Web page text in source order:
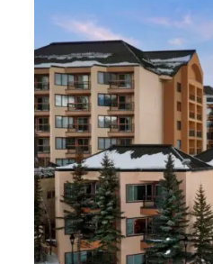
would be the perfect
Vacation Club to our
this will not happen
our memberships
opportunities.
We are thrilled to
stays. And we are
Premium Membership